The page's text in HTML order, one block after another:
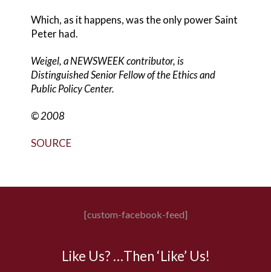
Which, as it happens, was the only power Saint
Peter had.
Weigel, a NEWSWEEK contributor, is
Distinguished Senior Fellow of the Ethics and
Public Policy Center.
© 2008
SOURCE
[custom-facebook-feed]
Like Us? …Then ‘Like’ Us!